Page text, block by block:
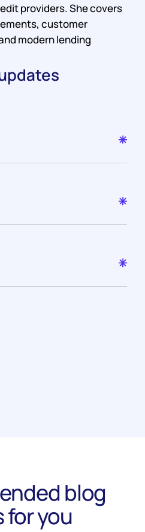
providers. She covers
customer
modern lending
blog
for you